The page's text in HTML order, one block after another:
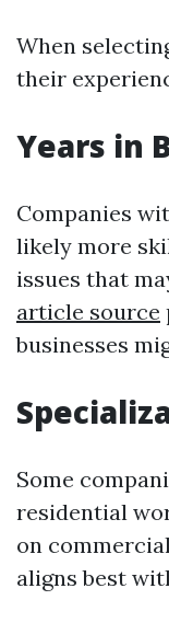
When
their
Years in
Companies
likely more
issues that
article source
businesses
Some
residential
on
aligns best